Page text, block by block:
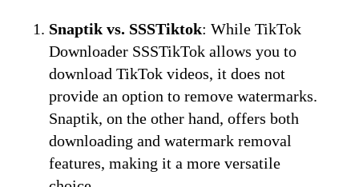
Snaptik vs. SSSTiktok: While TikTok
Downloader SSSTikTok allows you to
download TikTok videos, it does not
provide an option to remove watermarks.
Snaptik, on the other hand, offers both
downloading and watermark removal
features, making it a more versatile